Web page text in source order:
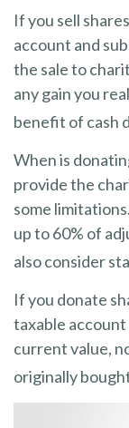
If you sell
account and
the sale to
any gain you
benefit of cash
When is
provide the
some
up to 60% of
also consider
If you donate
taxable
current value,
originally